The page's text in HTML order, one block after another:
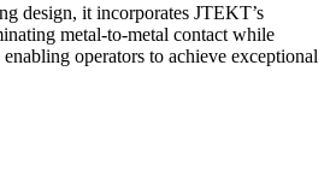
design, it incorporates JTEKT’s
metal-to-metal contact while
operators to achieve exceptional